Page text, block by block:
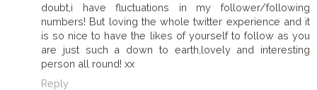
doubt,i have fluctuations in my follower/following
numbers! But loving the whole twitter experience and it
is so nice to have the likes of yourself to follow as you
are just such a down to earth,lovely and interesting
person all round! xx
Reply